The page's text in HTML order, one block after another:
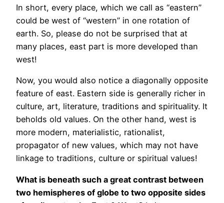
In short, every place, which we call as “eastern”
could be west of “western” in one rotation of
earth. So, please do not be surprised that at
many places, east part is more developed than
west!
Now, you would also notice a diagonally opposite
feature of east. Eastern side is generally richer in
culture, art, literature, traditions and spirituality. It
beholds old values. On the other hand, west is
more modern, materialistic, rationalist,
propagator of new values, which may not have
linkage to traditions, culture or spiritual values!
What is beneath such a great contrast between
two hemispheres of globe to two opposite sides